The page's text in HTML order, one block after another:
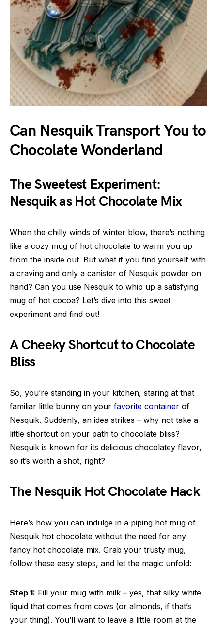
Can Nesquik Transport You to
Chocolate Wonderland
The Sweetest Experiment:
Nesquik as Hot Chocolate Mix
When the chilly winds of winter blow, there’s nothing
like a cozy mug of hot chocolate to warm you up
from the inside out. But what if you find yourself with
a craving and only a canister of Nesquik powder on
hand? Can you use Nesquik to whip up a satisfying
mug of hot cocoa? Let’s dive into this sweet
experiment and find out!
A Cheeky Shortcut to Chocolate
Bliss
So, you’re standing in your kitchen, staring at that
familiar little bunny on your favorite container of
Nesquik. Suddenly, an idea strikes – why not take a
little shortcut on your path to chocolate bliss?
Nesquik is known for its delicious chocolatey flavor,
so it’s worth a shot, right?
The Nesquik Hot Chocolate Hack
Here’s how you can indulge in a piping hot mug of
Nesquik hot chocolate without the need for any
fancy hot chocolate mix. Grab your trusty mug,
follow these easy steps, and let the magic unfold:
Step 1: Fill your mug with milk – yes, that silky white
liquid that comes from cows (or almonds, if that’s
your thing). You’ll want to leave a little room at the